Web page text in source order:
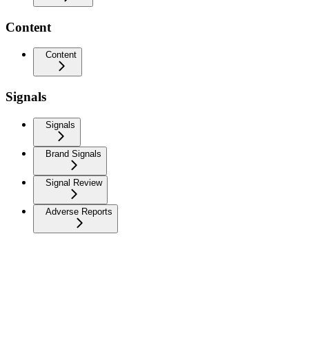
Content
Content
Signals
Signals
Brand Signals
Signal Review
Adverse Reports